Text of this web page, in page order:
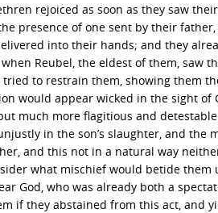
rejoiced as soon as they saw
presence of one sent by their
into their hands; and they
Reubel, the eldest of them, saw
to restrain them, showing them
would appear wicked in the sight
much more flagitious and
in the son’s slaughter, and the
and this not in a natural way
what mischief would betide
God, who was already both a
if they abstained from this act, and